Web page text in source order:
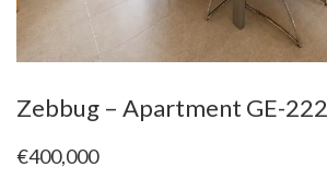
Zebbug – Apartment GE-
€400,000